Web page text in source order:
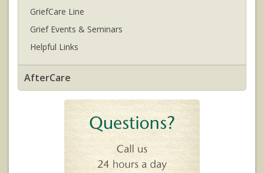
GriefCare Line
Grief Events & Seminars
Helpful Links
AfterCare